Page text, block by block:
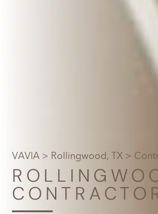
VAVIA > Rollingwood, TX >